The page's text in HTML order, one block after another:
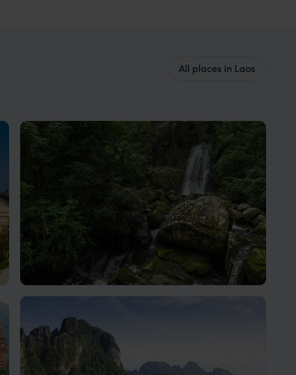
All places in Laos
A place for travellers seeking authentic Lao culture,
stunning scenery, and a slower pace of life.